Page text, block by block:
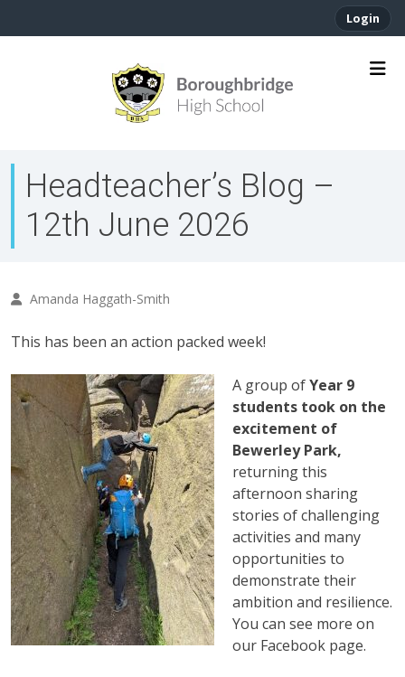
Login
Headteacher’s Blog –
12th June 2026
Amanda Haggath-Smith
This has been an action packed week!
A group ofYear 9
students took on the
excitement of
Bewerley Park,
returning this
afternoon sharing
stories of challenging
activities and many
opportunities to
demonstrate their
ambition and resilience.
You can see more on
our Facebook page.